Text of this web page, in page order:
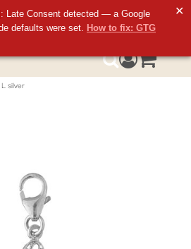
Late Consent detected — a Google
defaults were set. How to fix: GTG
✕
Access0
silver